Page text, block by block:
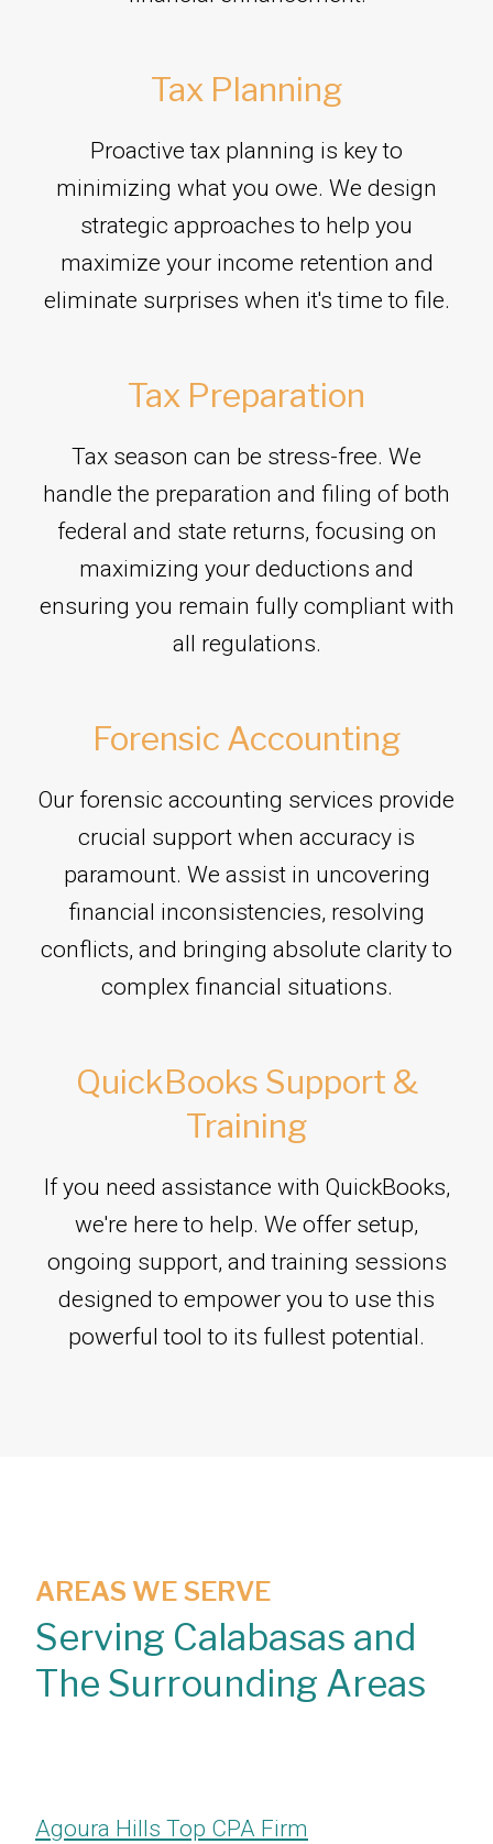
Tax Planning
Proactive tax planning is key to
minimizing what you owe. We design
strategic approaches to help you
maximize your income retention and
eliminate surprises when it's time to file.
Tax Preparation
Tax season can be stress-free. We
handle the preparation and filing of both
federal and state returns, focusing on
maximizing your deductions and
ensuring you remain fully compliant with
all regulations.
Forensic Accounting
Our forensic accounting services provide
crucial support when accuracy is
paramount. We assist in uncovering
financial inconsistencies, resolving
conflicts, and bringing absolute clarity to
complex financial situations.
QuickBooks Support &
Training
If you need assistance with QuickBooks,
we're here to help. We offer setup,
ongoing support, and training sessions
designed to empower you to use this
powerful tool to its fullest potential.
AREAS WE SERVE
Serving Calabasas and
The Surrounding Areas
Agoura Hills Top CPA Firm